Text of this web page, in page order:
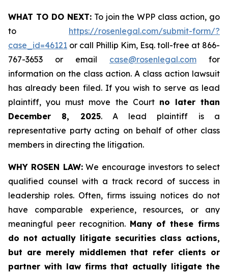
WHAT TO DO NEXT:To join the WPP class action, go
to https://rosenlegal.com/submit-form/?
case_id=46121 or call Phillip Kim, Esq. toll-free at 866-
767-3653 or email case@rosenlegal.com for
information on the class action. A class action lawsuit
has already been filed. If you wish to serve as lead
plaintiff, you must move the Court no later than
December 8, 2025. A lead plaintiff is a
representative party acting on behalf of other class
members in directing the litigation.
WHY ROSEN LAW:We encourage investors to select
qualified counsel with a track record of success in
leadership roles. Often, firms issuing notices do not
have comparable experience, resources, or any
meaningful peer recognition. Many of these firms
do not actually litigate securities class actions,
but are merely middlemen that refer clients or
partner with law firms that actually litigate the